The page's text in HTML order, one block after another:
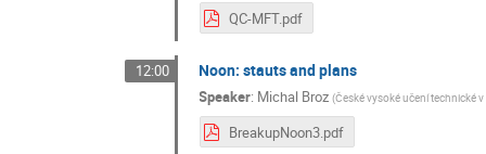
QC-MFT.pdf
12:00 Noon: stauts and plans
Speaker: Michal Broz (České vysoké učení technické v
BreakupNoon3.pdf